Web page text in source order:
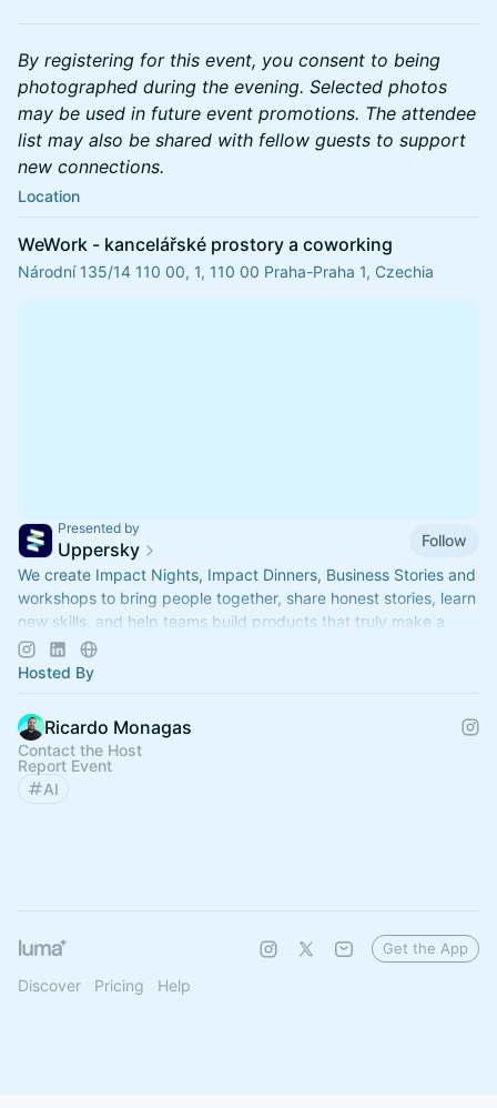
By registering for this event, you consent to being
photographed during the evening. Selected photos
may be used in future event promotions. The attendee
list may also be shared with fellow guests to support
new connections.
Location
WeWork - kancelářské prostory a coworking
Národní 135/14 110 00, 1, 110 00 Praha-Praha 1, Czechia
Presented by
Uppersky
Follow
We create Impact Nights, Impact Dinners, Business Stories and
workshops to bring people together, share honest stories, learn
new skills, and help teams build products that truly make a
difference.
Hosted By
Ricardo Monagas
Contact the Host
Report Event
AI
Discover Pricing Help
Get the App